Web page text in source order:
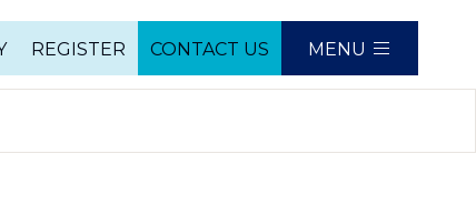
REGISTER CONTACT US MENU